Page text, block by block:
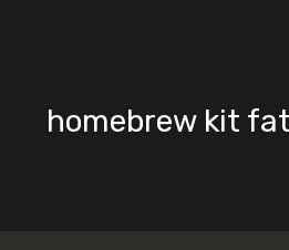
homebrew kit